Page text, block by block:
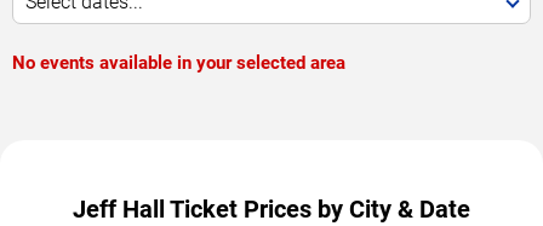
No events available in your selected area
Jeff Hall Ticket Prices by City & Date